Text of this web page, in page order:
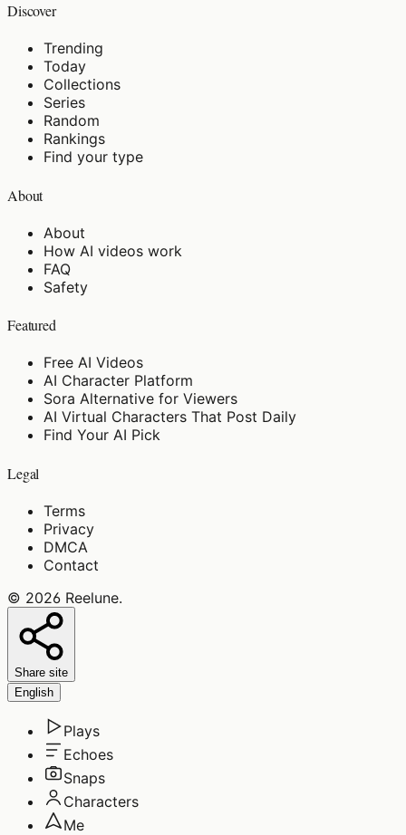
Discover
Trending
Today
Collections
Series
Random
Rankings
Find your type
About
About
How AI videos work
FAQ
Safety
Featured
Free AI Videos
AI Character Platform
Sora Alternative for Viewers
AI Virtual Characters That Post Daily
Find Your AI Pick
Legal
Terms
Privacy
DMCA
Contact
© 2026 Reelune.
Share site
English
Plays
Echoes
Snaps
Characters
Me